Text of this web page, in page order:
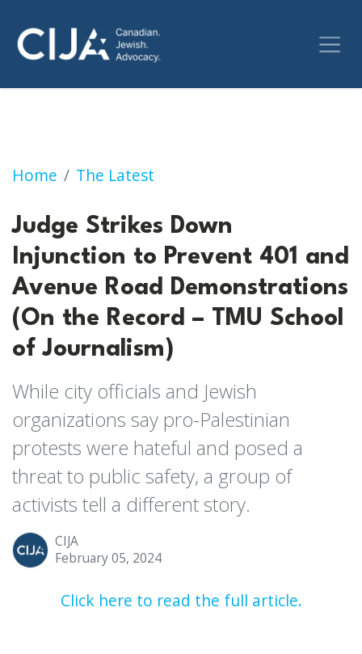
Home The Latest
Judge Strikes Down Injunction to Prevent
Judge Strikes Down
Injunction to Prevent 401 and
Avenue Road Demonstrations
(On the Record – TMU School
of Journalism)
While city officials and Jewish
organizations say pro-Palestinian
protests were hateful and posed a
threat to public safety, a group of
activists tell a different story.
CIJA
February 05, 2024
Click here to read the full article.